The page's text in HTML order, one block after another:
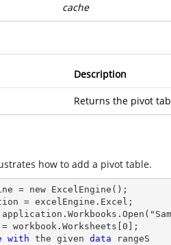
cache
Description
Returns the pivot
how to add a pivot table.
= new ExcelEngine();
= excelEngine.Excel;
workbook.Worksheets[0];
with the given data rangeS